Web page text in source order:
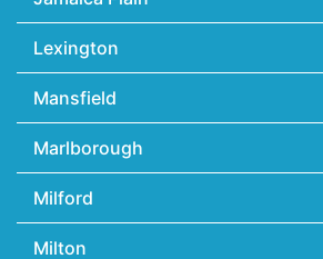
Lexington
Mansfield
Marlborough
Milford
Milton